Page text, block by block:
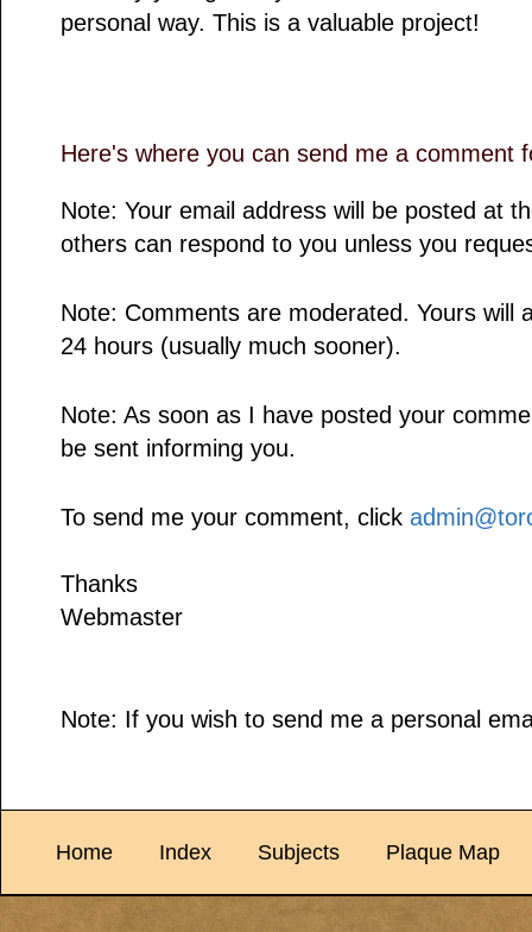
personal way. This is a valuable project!
Here's where you can send me a comment
Note: Your email address will be posted at
others can respond to you unless you
Note: Comments are moderated. Yours will
24 hours (usually much sooner).
Note: As soon as I have posted your
be sent informing you.
To send me your comment, click
Thanks
Webmaster
Note: If you wish to send me a personal
Home Index Subjects Plaque Map